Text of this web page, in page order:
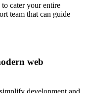
cater your entire
team that can guide
web